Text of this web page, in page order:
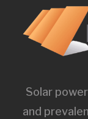
Solar
and